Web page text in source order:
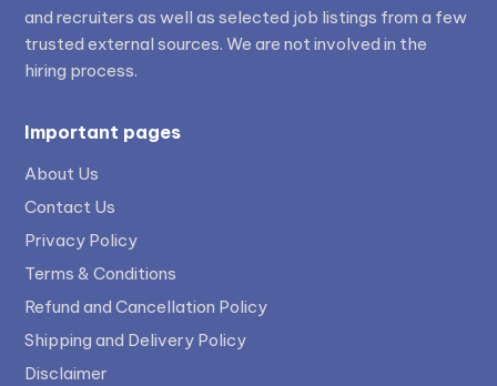
and recruiters as well as selected job listings from a few
trusted external sources. We are not involved in the
hiring process.
Important pages
About Us
Contact Us
Privacy Policy
Terms & Conditions
Refund and Cancellation Policy
Shipping and Delivery Policy
Disclaimer